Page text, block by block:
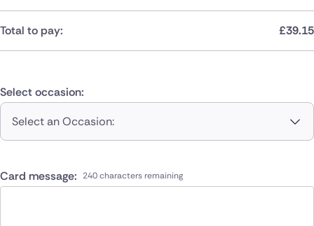
Total to pay: £39.15
Select occasion:
Select an Occasion:
Card message: 240 characters remaining